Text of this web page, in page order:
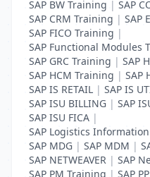
SAP BW Training | SAP
SAP CRM Training | SAP
SAP FICO Training |
SAP Functional Modules
SAP GRC Training | SAP
SAP HCM Training | SAP
SAP IS RETAIL | SAP IS
SAP ISU BILLING | SAP
SAP ISU FICA |
SAP Logistics
SAP MDG | SAP MDM |
SAP NETWEAVER | SAP
SAP PM Training | SAP